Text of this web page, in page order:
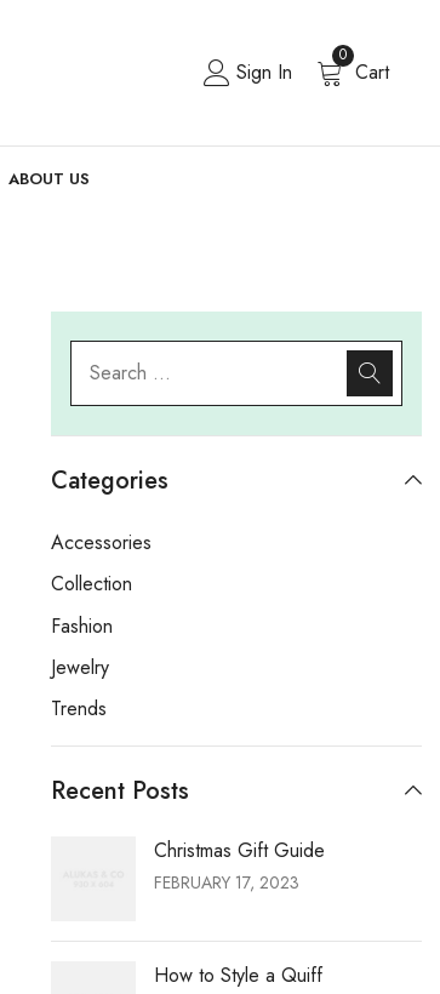
Sign In
0
Cart
ABOUT US
Categories
Accessories
Collection
Fashion
Jewelry
Trends
Recent Posts
Christmas Gift Guide
FEBRUARY 17, 2023
How to Style a Quiff